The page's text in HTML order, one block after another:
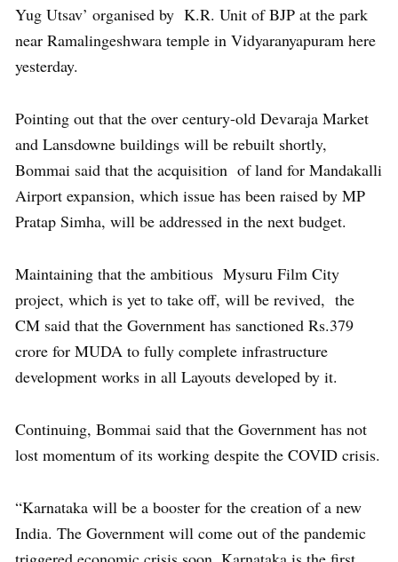
Yug Utsav’ organised by K.R. Unit of BJP at the park
near Ramalingeshwara temple in Vidyaranyapuram here
yesterday.
Pointing out that the over century-old Devaraja Market
and Lansdowne buildings will be rebuilt shortly,
Bommai said that the acquisition of land for Mandakalli
Airport expansion, which issue has been raised by MP
Pratap Simha, will be addressed in the next budget.
Maintaining that the ambitious Mysuru Film City
project, which is yet to take off, will be revived, the
CM said that the Government has sanctioned Rs.379
crore for MUDA to fully complete infrastructure
development works in all Layouts developed by it.
Continuing, Bommai said that the Government has not
lost momentum of its working despite the COVID crisis.
“Karnataka will be a booster for the creation of a new
India. The Government will come out of the pandemic